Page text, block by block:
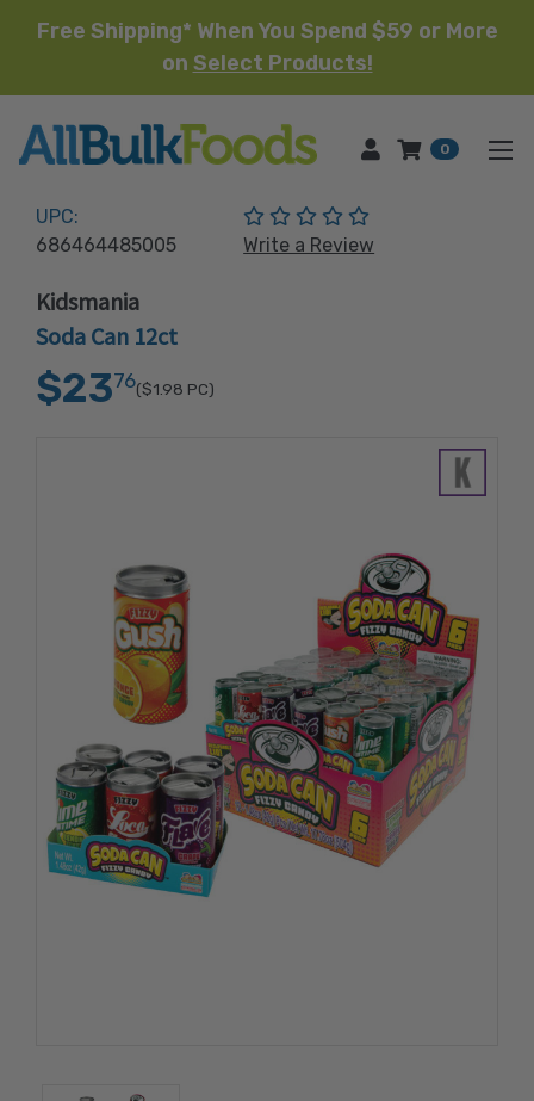
Free Shipping* When You Spend $59 or More
on Select Products!
HOME 0
UPC:
686464485005
(No reviews yet)
Write a Review
Kidsmania
Soda Can 12ct
$2376($1.98 PC)